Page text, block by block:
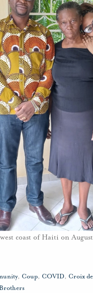
coast of Haiti on
, Coup, COVID, Croix